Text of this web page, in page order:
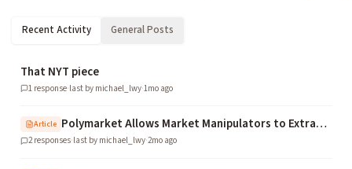
Recent Activity General Posts
That NYT piece
1 response·last by michael_lwy·1mo ago
Article Polymarket Allows Market Manipulators to Extract Over $5M in Exploitative Profits
2responses·last by michael_lwy·2mo ago